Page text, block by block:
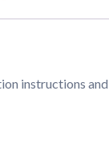
instructions